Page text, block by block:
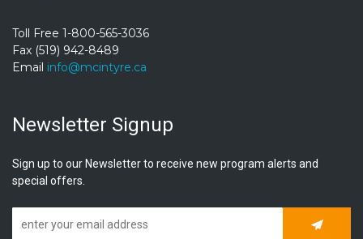
Toll Free 1-800-565-3036
Fax (519) 942-8489
Email info@mcintyre.ca
Newsletter Signup
Sign up to our Newsletter to receive new program alerts and
special offers.